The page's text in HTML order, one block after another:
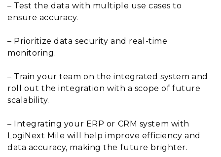
– Test the data with multiple use cases to
ensure accuracy.
– Prioritize data security and real-time
monitoring.
– Train your team on the integrated system and
roll out the integration with a scope of future
scalability.
– Integrating your ERP or CRM system with
LogiNext Mile will help improve efficiency and
data accuracy, making the future brighter.